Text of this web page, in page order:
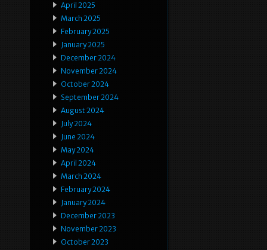
April 2025
March 2025
February 2025
January 2025
December 2024
November 2024
October 2024
September 2024
August 2024
July 2024
June 2024
May 2024
April 2024
March 2024
February 2024
January 2024
December 2023
November 2023
October 2023